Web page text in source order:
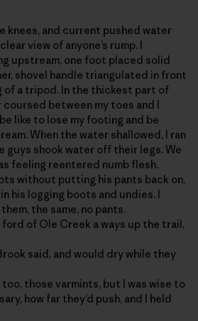
knees, and current pushed water
view of anyone’s rump. I
upstream, one foot placed solid
shovel handle triangulated in front
of a tripod. In the thickest part of
between my toes and I
like to lose my footing and be
When the water shallowed, I ran
guys shook water off their legs. We
feeling reentered numb flesh.
without putting his pants back on,
his logging boots and undies. I
the same, no pants.
ford of Ole Creek a ways up the trail,
said, and would dry while they
those varmints, but I was wise to
how far they’d push, and I held